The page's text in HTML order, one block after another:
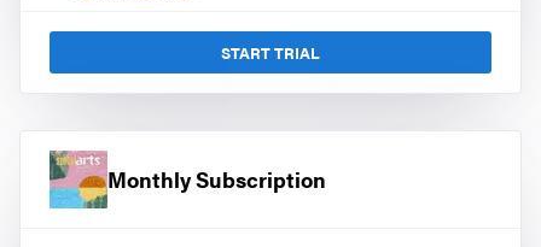
START TRIAL
Monthly Subscription